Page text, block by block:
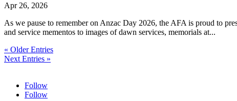
Apr 26, 2026
As we pause to remember on Anzac Day 2026, the AFA is proud to
and service mementos to images of dawn services, memorials at...
« Older Entries
Next Entries »
Follow
Follow